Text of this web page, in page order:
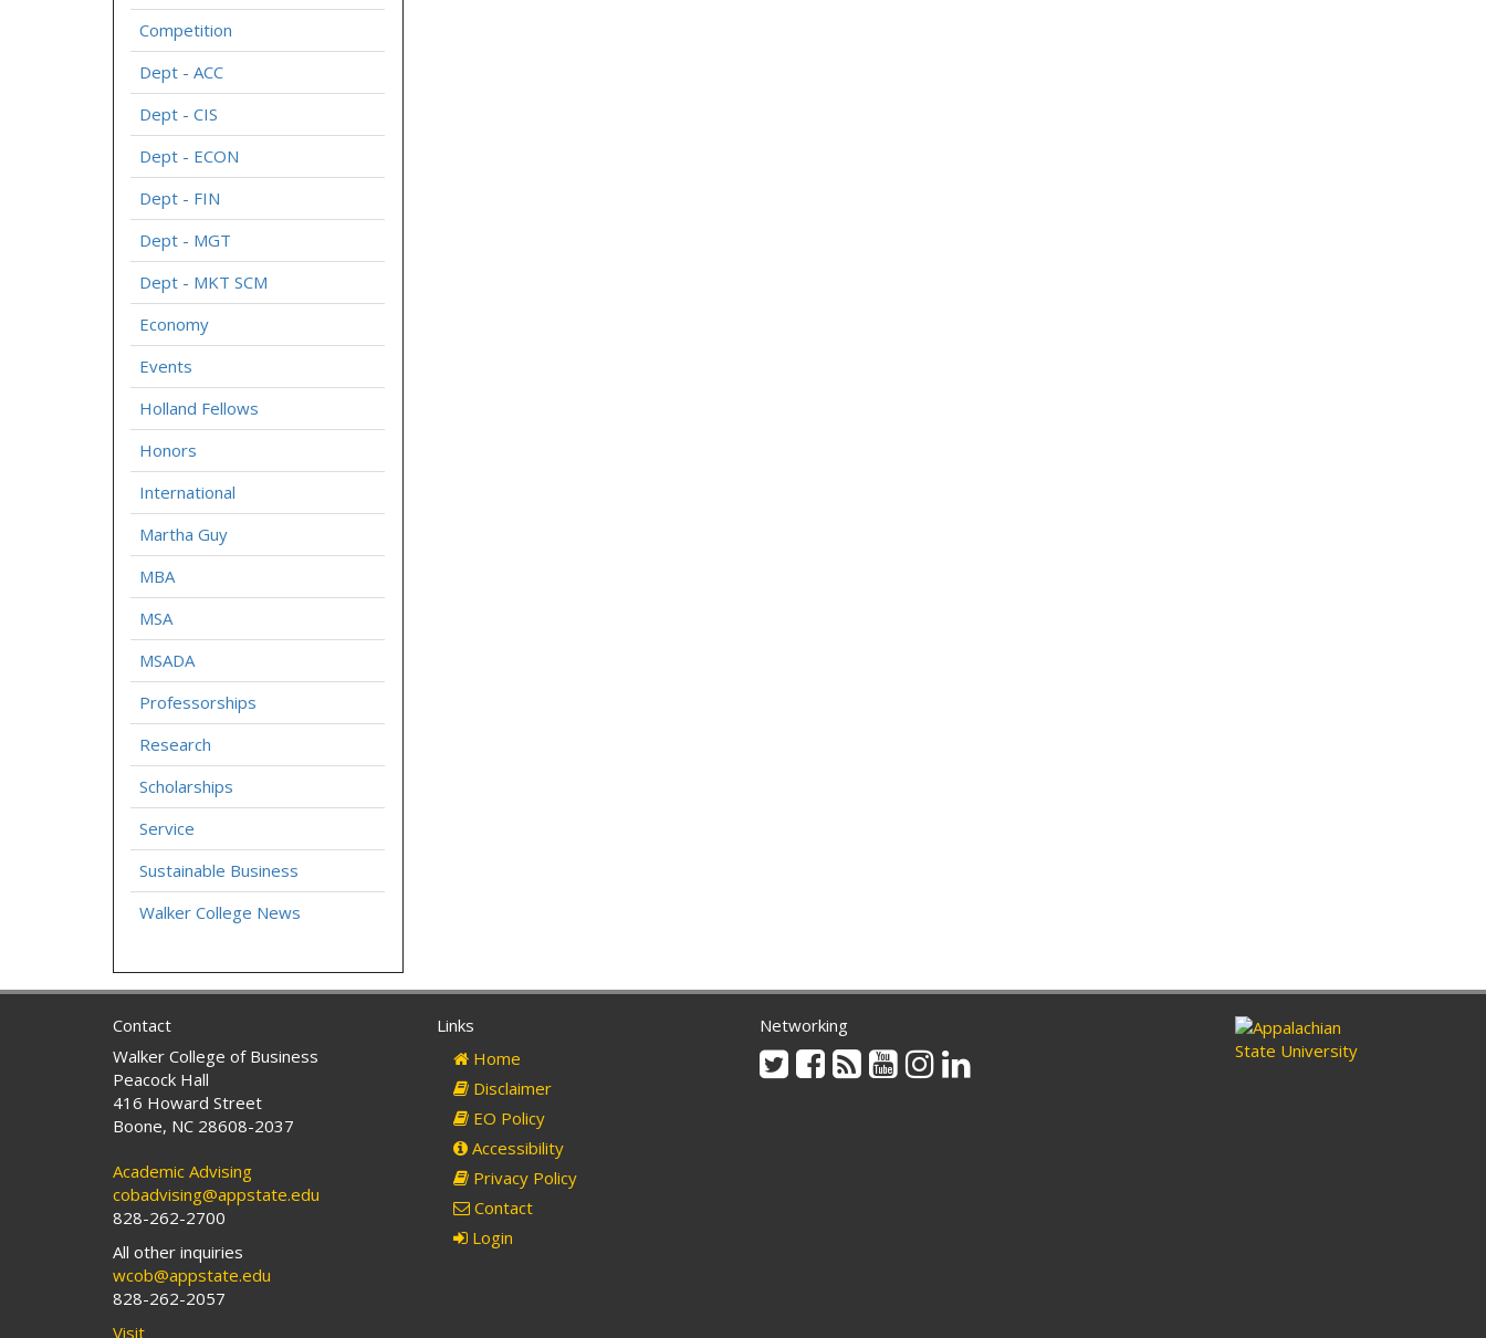
Competition
Dept - ACC
Dept - CIS
Dept - ECON
Dept - FIN
Dept - MGT
Dept - MKT SCM
Economy
Events
Holland Fellows
Honors
International
Martha Guy
MBA
MSA
MSADA
Professorships
Research
Scholarships
Service
Sustainable Business
Walker College News
Contact
Walker College of Business
Peacock Hall
416 Howard Street
Boone, NC 28608-2037
Academic Advising
cobadvising@appstate.edu
828-262-2700
All other inquiries
wcob@appstate.edu
828-262-2057
Visit
Links
Home
Disclaimer
EO Policy
Accessibility
Privacy Policy
Contact
Login
Networking
TwitterFacebook
Rss YoutubeInstagram